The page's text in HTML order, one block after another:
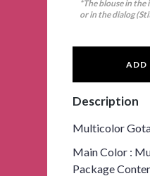
*The blouse in the
or in the dialog
ADD
Description
Multicolor Gota
Main Color :
Package